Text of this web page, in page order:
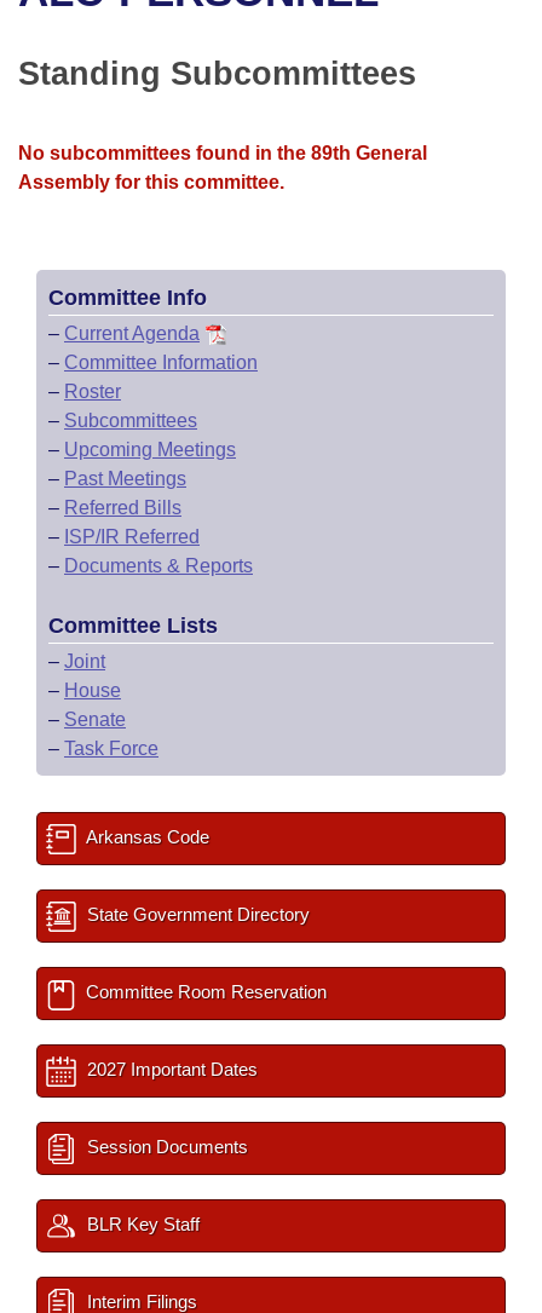
Bills in Senate Committees
Bills in Joint Committees
Recent Activities
Recently Filed
Bills Returned from Committee
House
House Budget
House Roll Call
Uncodified Historic Legislation
Search Center
Standing Subcommittees
No subcommittees found in the 89th General
Assembly for this committee.
Committee Info
– Current Agenda
– Committee Information
– Roster
– Subcommittees
– Upcoming Meetings
– Past Meetings
– Referred Bills
– ISP/IR Referred
– Documents & Reports
Committee Lists
– Joint
– House
– Senate
– Task Force
Arkansas Code
State Government Directory
Committee Room Reservation
2027 Important Dates
Session Documents
BLR Key Staff
Interim Filings